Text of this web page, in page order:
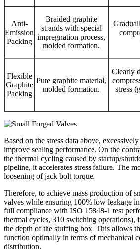
Anti-
Emission
Packing
Braided graphite
strands with special
impregnation process,
molded formation.
Flexible
Graphite
Packing
Pure graphite material,
molded formation.
Clearly
stress
Based on the stress data above,
improve sealing performance. On the
the thermal cycling caused by startup/
pipeline, it accelerates stress failure. The
loosening of jack bolt torque.
Therefore, to achieve mass production of
valves while ensuring 100% low leakage
full compliance with ISO 15848-1 test
thermal cycles, 310 switching operations),
the depth of the stuffing box. This allows
function optimally in terms of mechanical
distribution.